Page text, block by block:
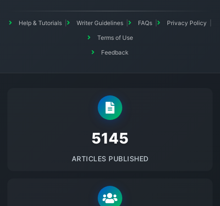
Help & Tutorials Writer Guidelines FAQs
Privacy Policy
Terms of Use
Feedback
5145
ARTICLES PUBLISHED